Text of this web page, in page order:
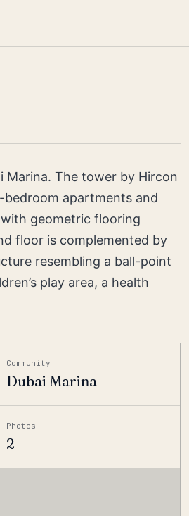
Marina. The tower by Hircon
apartments and
geometric flooring
floor is complemented by
resembling a ball-point
play area, a health
Community
Dubai Marina
Photos
2